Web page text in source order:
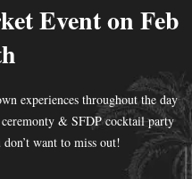
Event on Feb
experiences throughout the day
& SFDP cocktail party
want to miss out!